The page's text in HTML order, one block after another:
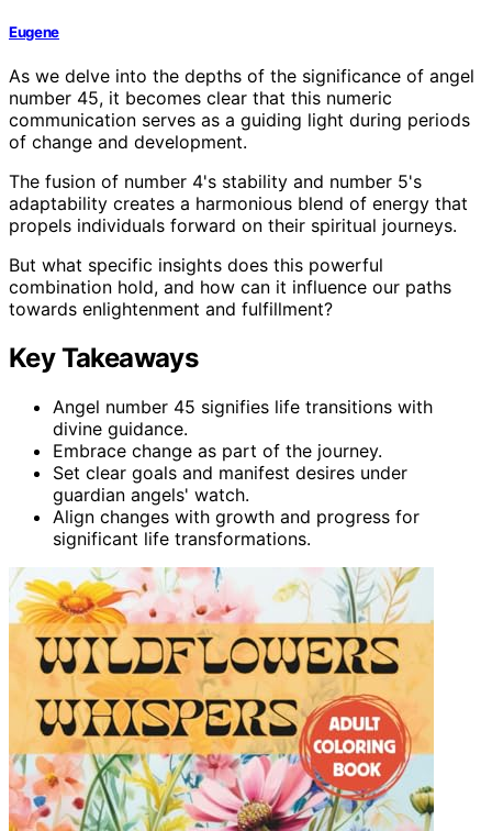
Eugene
As we delve into the depths of the significance of angel
number 45, it becomes clear that this numeric
communication serves as a guiding light during periods
of change and development.
The fusion of number 4's stability and number 5's
adaptability creates a harmonious blend of energy that
propels individuals forward on their spiritual journeys.
But what specific insights does this powerful
combination hold, and how can it influence our paths
towards enlightenment and fulfillment?
Key Takeaways
Angel number 45 signifies life transitions with
divine guidance.
Embrace change as part of the journey.
Set clear goals and manifest desires under
guardian angels' watch.
Align changes with growth and progress for
significant life transformations.